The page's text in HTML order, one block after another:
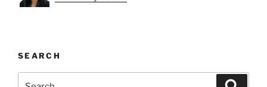
SEARCH